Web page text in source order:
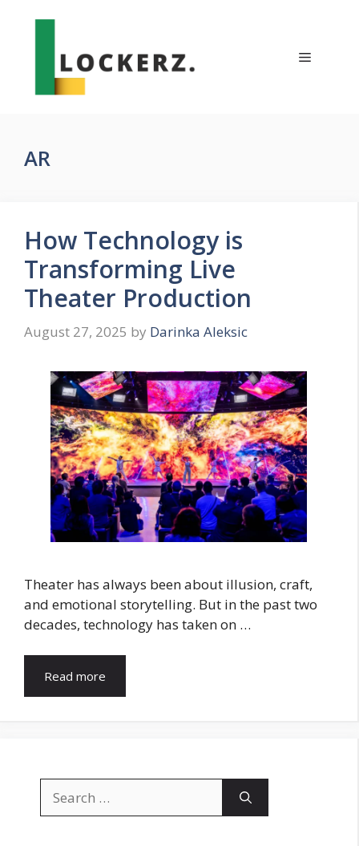
Menu
AR
How Technology is
Transforming Live
Theater Production
August 27, 2025 by Darinka Aleksic
Theater has always been about illusion, craft,
and emotional storytelling. But in the past two
decades, technology has taken on …
Read more
for: